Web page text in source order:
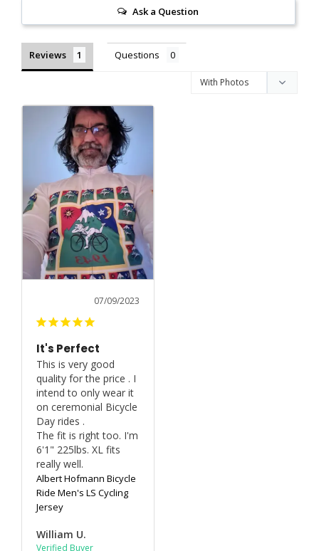
Ask a Question
Reviews Questions
07/09/2023
It's Perfect
This is very good
quality for the price . I
intend to only wear it
on ceremonial Bicycle
Day rides .
The fit is right too. I'm
6'1" 225lbs. XL fits
really well.
Albert Hofmann Bicycle
Ride Men's LS Cycling
Jersey
William U.